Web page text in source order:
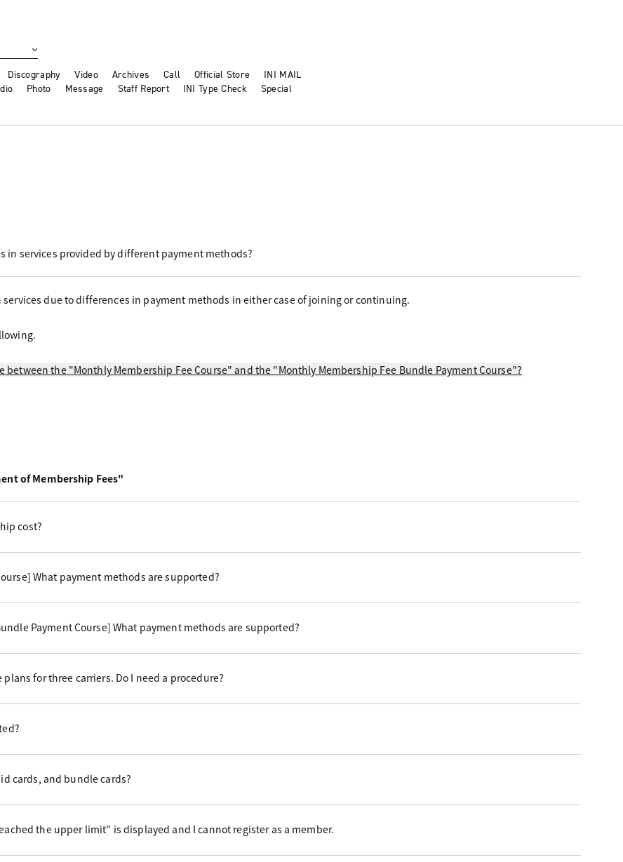
Discography Video Archives Call Official Store INI MAIL
Photo Message Staff Report INI Type Check Special
in services provided by different payment methods?
due to differences in payment methods in either case of joining or continuing.
between the "Monthly Membership Fee Course" and the "Monthly Membership Fee Bundle Payment Course"?
of Membership Fees"
cost?
What payment methods are supported?
Payment Course] What payment methods are supported?
for three carriers. Do I need a procedure?
cards, and bundle cards?
the upper limit" is displayed and I cannot register as a member.